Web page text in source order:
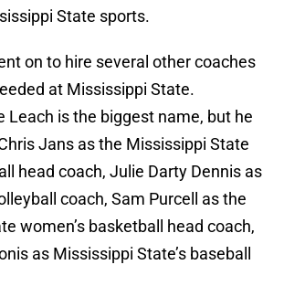
State sports.
on to hire several other coaches
at Mississippi State.
Leach is the biggest name, but he
Jans as the Mississippi State
head coach, Julie Darty Dennis as
coach, Sam Purcell as the
women’s basketball head coach,
as Mississippi State’s baseball